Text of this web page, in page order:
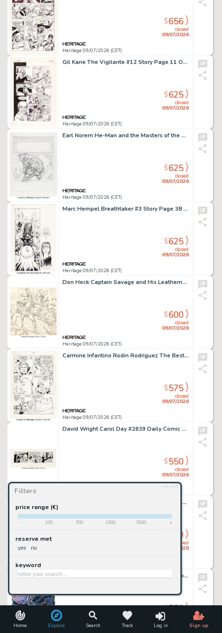
Home Explore Search Track Log in Sign up
Filters
reset
price range (€)
- 100 500 1000 5000 +
reserve met
yes no
keyword
Heritage 09/07/2026 (CET)
closed
09/07/2026
$656
Gil Kane The Vigilante #12 Story Page 11 Original Art (DC, 1984).
Heritage 09/07/2026 (CET)
closed
09/07/2026
$625
Earl Norem He-Man and the Masters of the Universe Magazine Spring 1987 "Greetings from Eternia" Illustration Preliminary Original Art (Telepictures, 1987).
Heritage 09/07/2026 (CET)
closed
09/07/2026
$625
Marc Hempel Breathtaker #3 Story Page 38 Original Art (DC, 1990).
Heritage 09/07/2026 (CET)
closed
09/07/2026
$625
Don Heck Captain Savage and His Leatherneck Raiders #13 Unused Cover Original Art (Marvel, 1969).
Heritage 09/07/2026 (CET)
closed
09/07/2026
$600
Carmine Infantino Rodin Rodriguez The Best of DC Digest #24 Legion of Super-Heroes Story Page 7 Original Art (DC, 1982).
Heritage 09/07/2026 (CET)
closed
09/07/2026
$575
David Wright Carol Day #2639 Daily Comic Strip Original Art dated 3-15-65 (London Daily Mail, 1965).
closed
09/07/2026
$550
Ed McGuinness and Mark Morales The Amazing Spider-Man #6 (900) Sinister Six Story Page 55 Original Art (Marvel, 2022).
closed
09/07/2026
550
Chris Mooneyham - "Silver Surfer: Black" Specialty Illustration Original Art (2022).
09/07/2026
$550